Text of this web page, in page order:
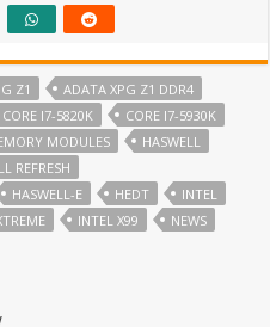
Z1
ADATA XPG Z1 DDR4
CORE I7-5820K
CORE I7-5930K
MODULES
HASWELL
REFRESH
HASWELL-E HEDT
INTEL
INTEL X99
NEWS